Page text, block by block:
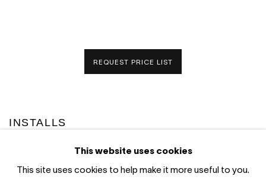
REQUEST PRICE LIST
INSTALLS
This website uses cookies
This site uses cookies to help make it more useful to you.